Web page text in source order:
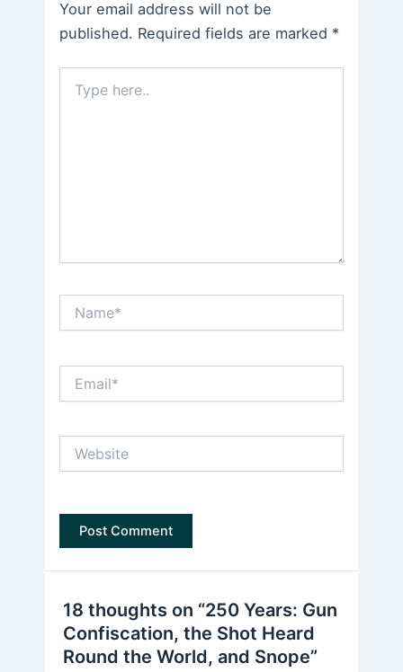
Your email address will not be
published. Required fields are marked *
here..
18 thoughts on “250 Years: Gun
Confiscation, the Shot Heard
Round the World, and Snope”